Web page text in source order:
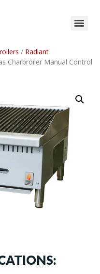
/ Radiant
Charbroiler Manual Control